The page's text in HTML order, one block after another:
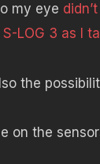
my eye
LOG 3 as I
the
on the